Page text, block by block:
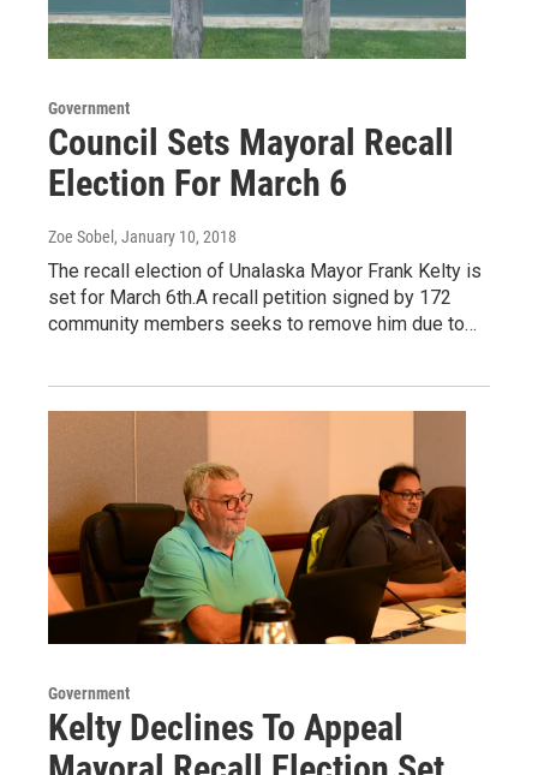
Government
Council Sets Mayoral Recall
Election For March 6
Zoe Sobel , January 10, 2018
The recall election of Unalaska Mayor Frank Kelty is
set for March 6th.A recall petition signed by 172
community members seeks to remove him due to…
Government
Kelty Declines To Appeal